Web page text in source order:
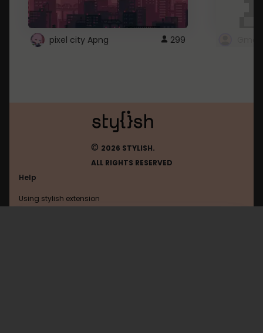
pixel city Apng 299
© 2026 STYLISH.
ALL RIGHTS RESERVED
Help
Using stylish extension